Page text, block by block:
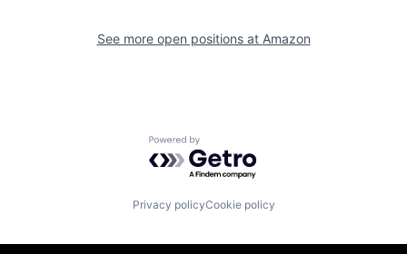
See more open positions at Amazon
Powered by Getro.com
Privacy policyCookie policy